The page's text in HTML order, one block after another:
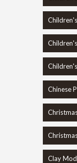
Chinese
Clay